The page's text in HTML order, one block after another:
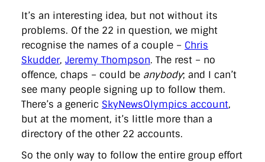
It’s an interesting idea, but not without its
problems. Of the 22 in question, we might
recognise the names of a couple – Chris
Skudder, Jeremy Thompson. The rest – no
offence, chaps – could be anybody; and I can’t
see many people signing up to follow them.
There’s a generic SkyNewsOlympics account,
but at the moment, it’s little more than a
directory of the other 22 accounts.
So the only way to follow the entire group effort